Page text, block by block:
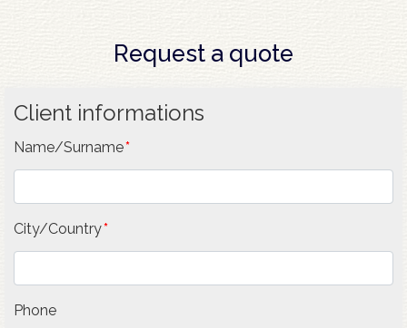
Request a quote
Client informations
Name/Surname
City/Country
Phone